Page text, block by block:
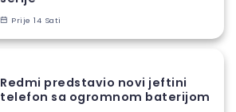
Prije 14 Sati
Redmi predstavio novi jeftini
telefon sa ogromnom baterijom